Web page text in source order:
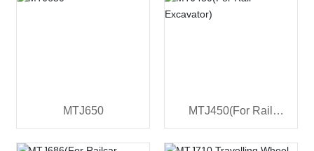
MTJ650
MTJ450(For Rail
Excavator)